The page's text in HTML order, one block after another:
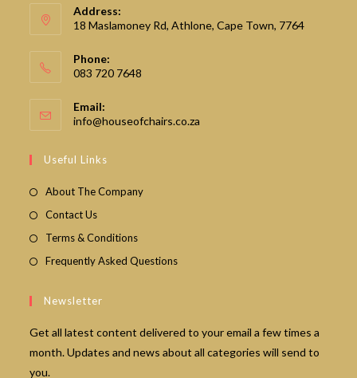
Address:
18 Maslamoney Rd, Athlone, Cape Town, 7764
Phone:
083 720 7648
Email:
info@houseofchairs.co.za
Useful Links
About The Company
Contact Us
Terms & Conditions
Frequently Asked Questions
Newsletter
Get all latest content delivered to your email a few times a
month. Updates and news about all categories will send to
you.